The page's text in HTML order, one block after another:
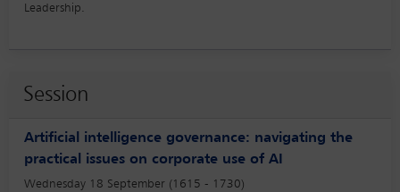
Leadership.
Session
Artificial intelligence governance: navigating the
practical issues on corporate use of AI
Wednesday 18 September (1615 - 1730)